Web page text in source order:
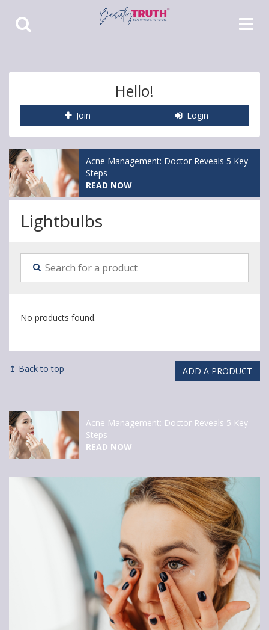
Toggle
Search
Toggle
Hello!
Join Login
Acne Management: Doctor Reveals 5 Key
Steps
READ NOW
Lightbulbs
No products found.
↥ Back to top ADD A PRODUCT
Acne Management: Doctor Reveals 5 Key
Steps
READ NOW